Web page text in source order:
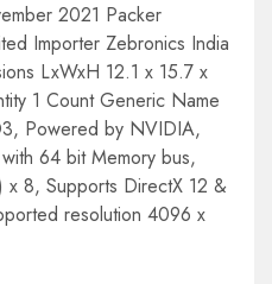
2021 Packer
Importer Zebronics India
LxWxH 12.1 x 15.7 x
1 Count Generic Name
Powered by NVIDIA,
64 bit Memory bus,
x 8, Supports DirectX 12 &
resolution 4096 x